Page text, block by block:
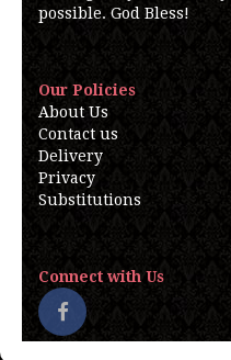
possible. God Bless!
Our Policies
About Us
Contact us
Delivery
Privacy
Substitutions
Connect with Us